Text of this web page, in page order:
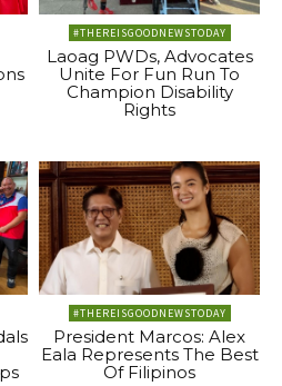
#THEREISGOODNEWSTODAY
Laoag PWDs, Advocates
Unite For Fun Run To
Champion Disability
Rights
#THEREISGOODNEWSTODAY
President Marcos: Alex
Eala Represents The Best
Of Filipinos